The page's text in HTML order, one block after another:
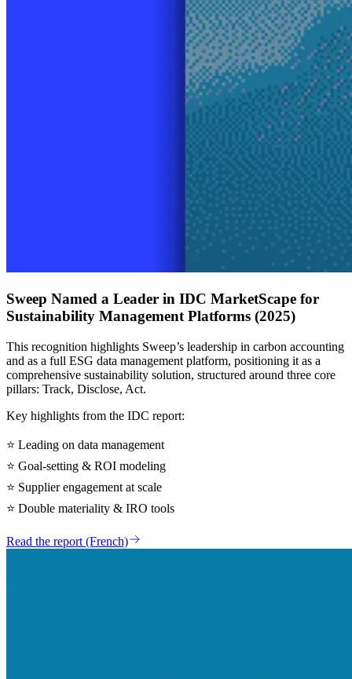
Sweep Named a Leader in IDC MarketScape for
Sustainability Management Platforms (2025)
This recognition highlights Sweep’s leadership in carbon accounting
and as a full ESG data management platform, positioning it as a
comprehensive sustainability solution, structured around three core
pillars: Track, Disclose, Act.
Key highlights from the IDC report:
⭐ Leading on data management
⭐ Goal-setting & ROI modeling
⭐ Supplier engagement at scale
⭐ Double materiality & IRO tools
Read the report (French)